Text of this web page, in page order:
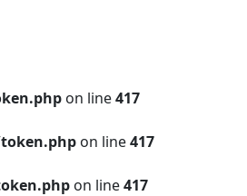
on line417
on line417
on line417